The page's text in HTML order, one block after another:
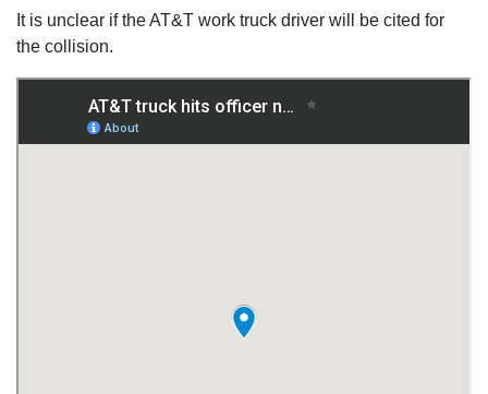
It is unclear if the AT&T work truck driver will be cited for
the collision.